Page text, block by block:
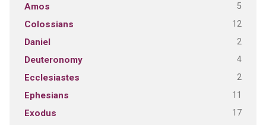
Amos 5
Colossians 12
Daniel 2
Deuteronomy 4
Ecclesiastes 2
Ephesians 11
Exodus 17